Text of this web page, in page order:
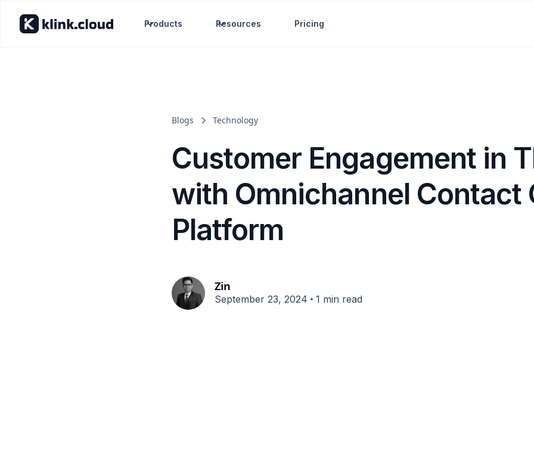
Products Resources Pricing
Blogs Technology
Customer Engagement in
with Omnichannel Contact
Platform
Zin
September 23, 2024 • 1 min read